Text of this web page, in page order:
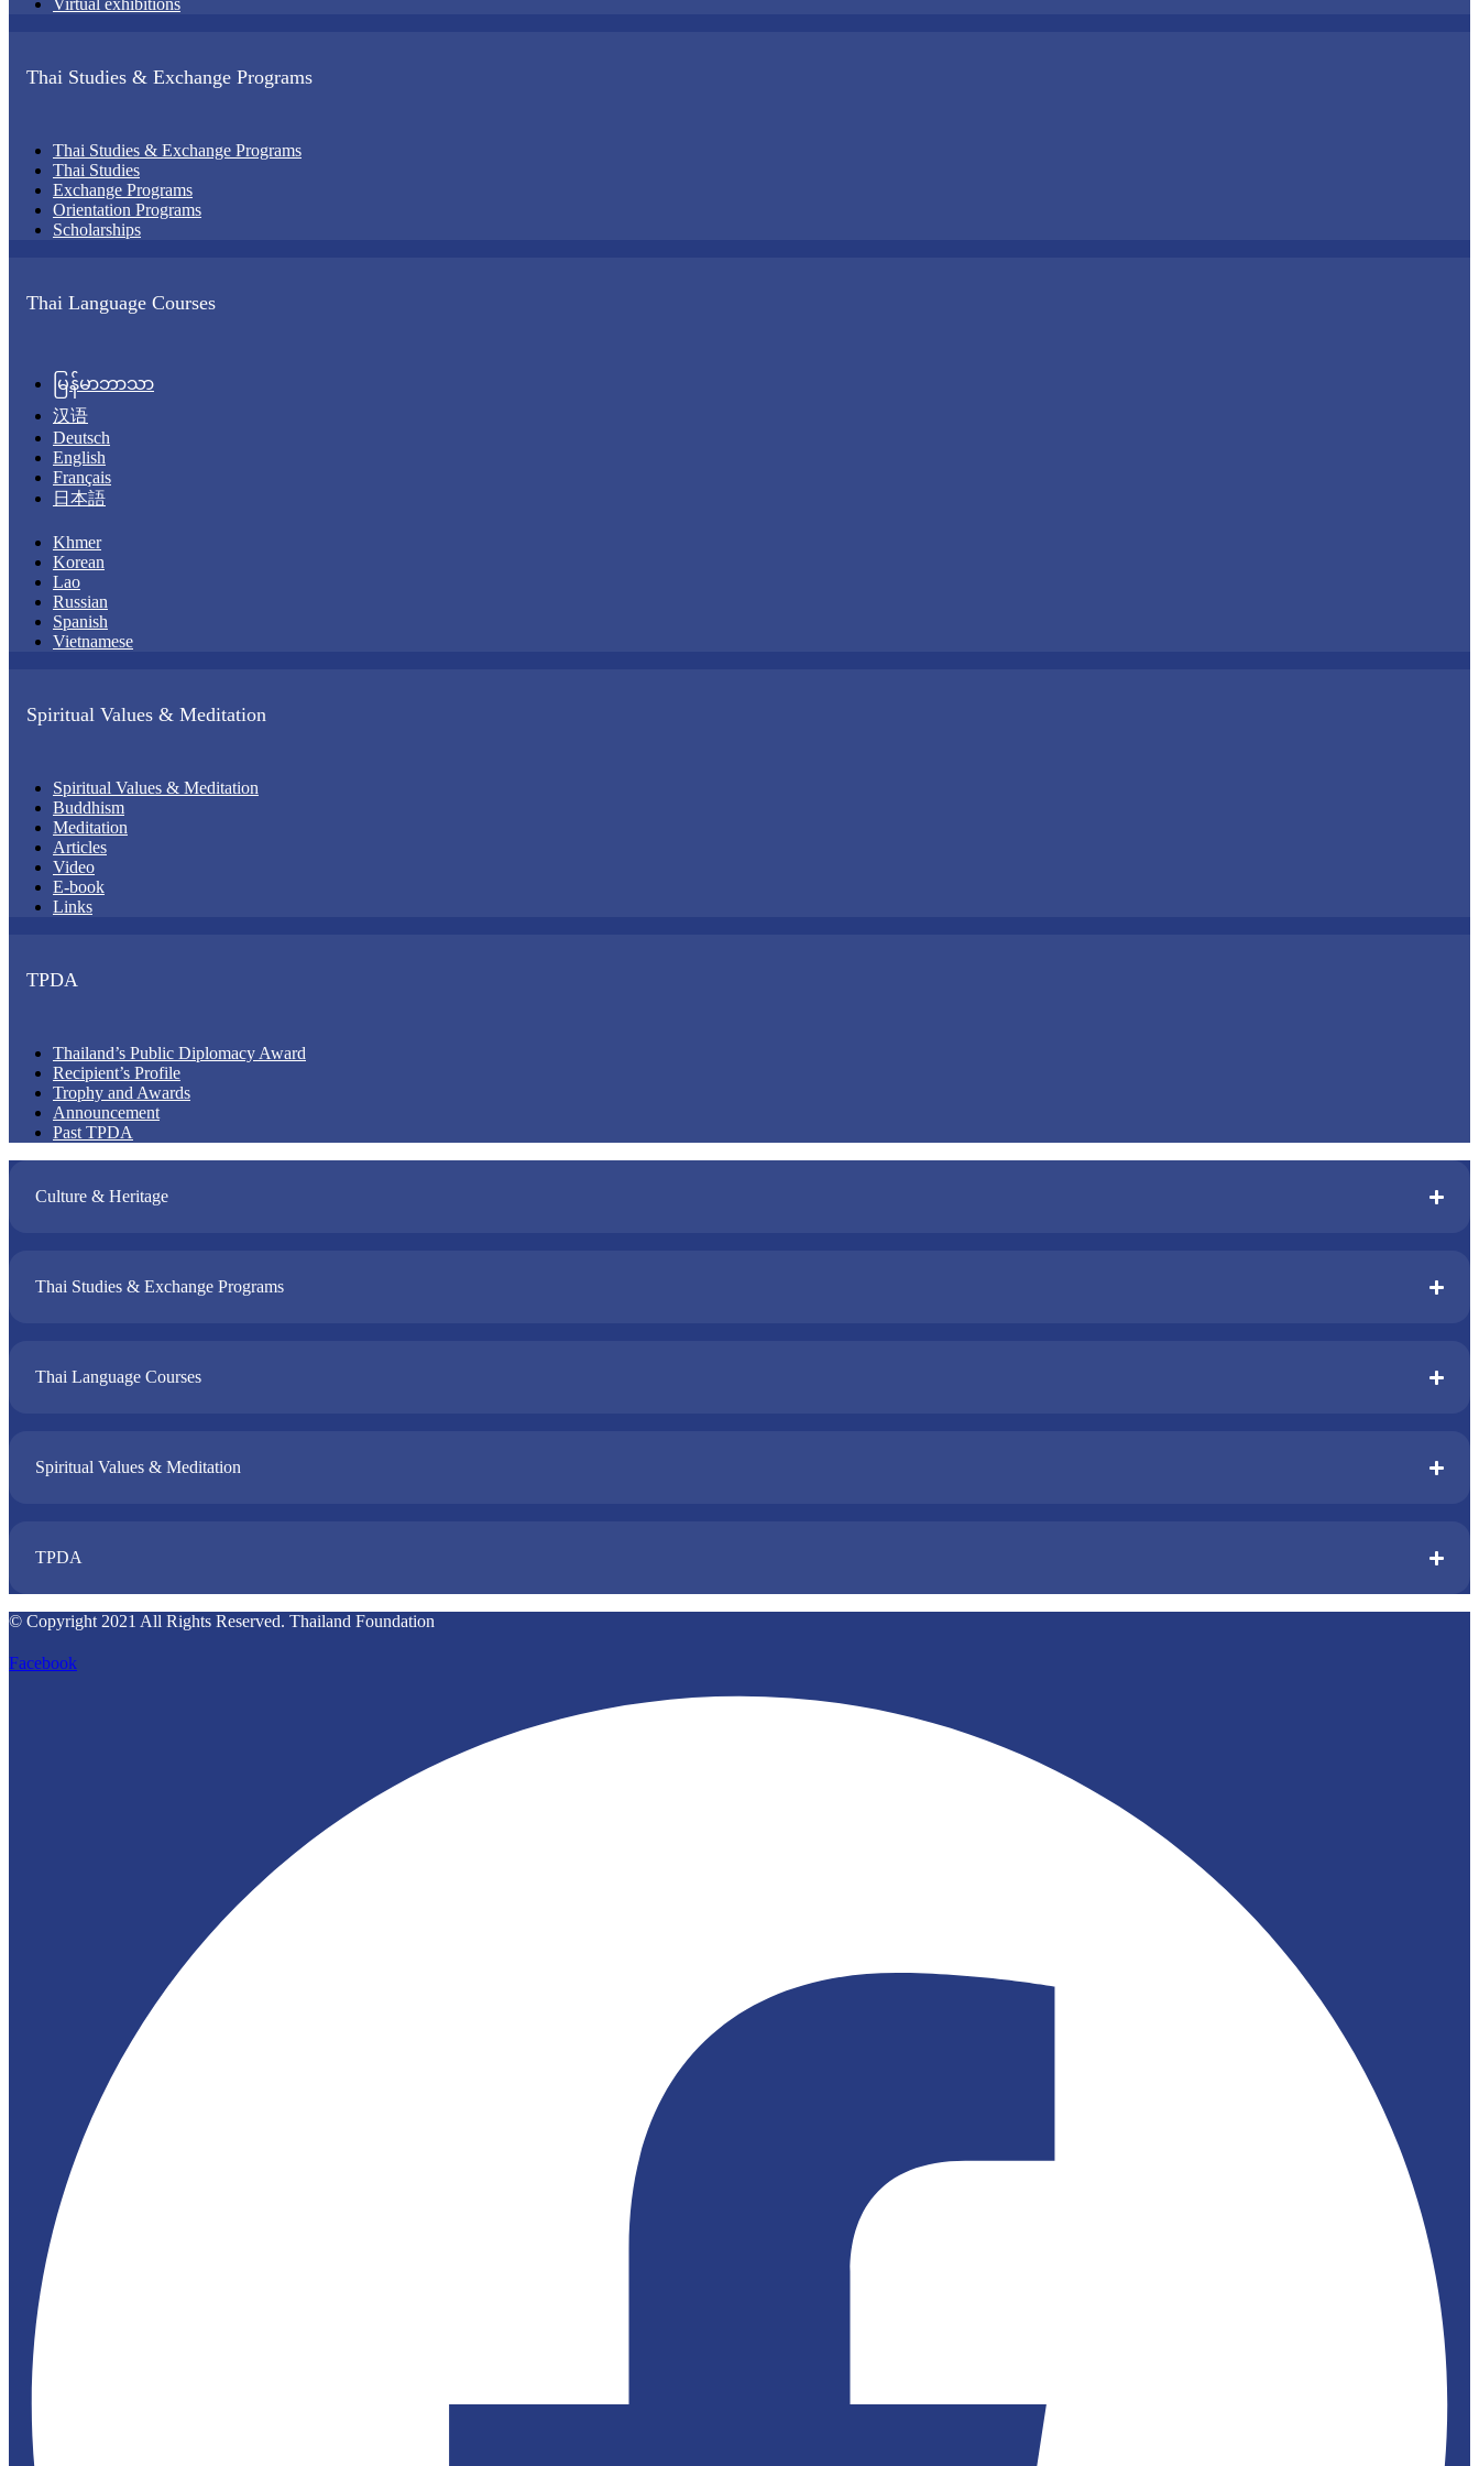
Virtual exhibitions
Thai Studies & Exchange Programs
Thai Studies & Exchange Programs
Thai Studies
Exchange Programs
Orientation Programs
Scholarships
Thai Language Courses
မြန်မာဘာသာ
汉语
Deutsch
English
Français
日本語
Khmer
Korean
Lao
Russian
Spanish
Vietnamese
Spiritual Values & Meditation
Spiritual Values & Meditation
Buddhism
Meditation
Articles
Video
E-book
Links
TPDA
Thailand’s Public Diplomacy Award
Recipient’s Profile
Trophy and Awards
Announcement
Past TPDA
Culture & Heritage​
Thai Studies & Exchange Programs​
Thai Language Courses​
Spiritual Values & Meditation​
TPDA​
© Copyright 2021 All Rights Reserved. Thailand Foundation
Facebook